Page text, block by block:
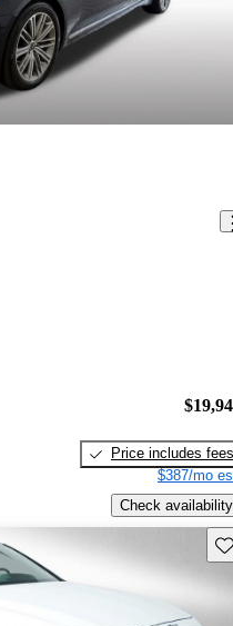
Price includes fees
$387/mo
Check availability